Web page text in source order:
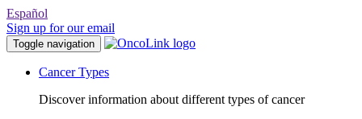
Español
Sign up for our email
Toggle navigation
Cancer Types
Discover information about different types of cancer